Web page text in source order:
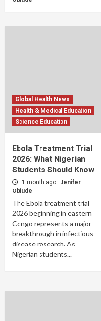
Global Health News
Health & Medical Education
Science Education
Ebola Treatment Trial
2026: What Nigerian
Students Should Know
1 month ago
Jenifer
Obiude
The Ebola treatment trial
2026 beginning in eastern
Congo represents a major
breakthrough in infectious
disease research. As
Nigerian students...